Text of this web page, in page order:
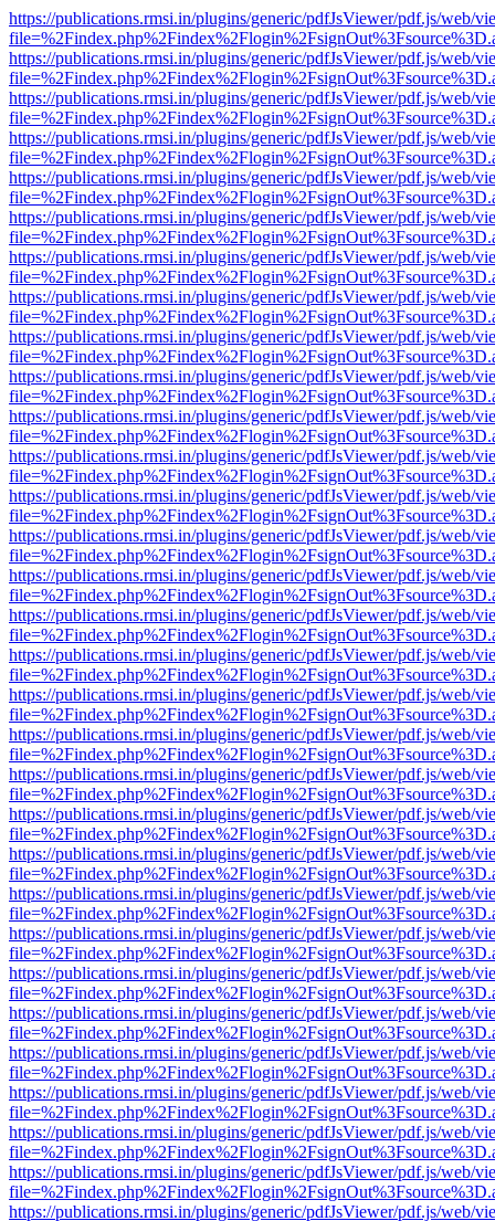
https://publications.rmsi.in/plugins/generic/pdfJsViewer/pdf.js/web/
https://publications.rmsi.in/plugins/generic/pdfJsViewer/pdf.js/web/
https://publications.rmsi.in/plugins/generic/pdfJsViewer/pdf.js/web/
https://publications.rmsi.in/plugins/generic/pdfJsViewer/pdf.js/web/
https://publications.rmsi.in/plugins/generic/pdfJsViewer/pdf.js/web/
https://publications.rmsi.in/plugins/generic/pdfJsViewer/pdf.js/web/
https://publications.rmsi.in/plugins/generic/pdfJsViewer/pdf.js/web/
https://publications.rmsi.in/plugins/generic/pdfJsViewer/pdf.js/web/
https://publications.rmsi.in/plugins/generic/pdfJsViewer/pdf.js/web/
https://publications.rmsi.in/plugins/generic/pdfJsViewer/pdf.js/web/
https://publications.rmsi.in/plugins/generic/pdfJsViewer/pdf.js/web/
https://publications.rmsi.in/plugins/generic/pdfJsViewer/pdf.js/web/
https://publications.rmsi.in/plugins/generic/pdfJsViewer/pdf.js/web/
https://publications.rmsi.in/plugins/generic/pdfJsViewer/pdf.js/web/
https://publications.rmsi.in/plugins/generic/pdfJsViewer/pdf.js/web/
https://publications.rmsi.in/plugins/generic/pdfJsViewer/pdf.js/web/
https://publications.rmsi.in/plugins/generic/pdfJsViewer/pdf.js/web/
https://publications.rmsi.in/plugins/generic/pdfJsViewer/pdf.js/web/
https://publications.rmsi.in/plugins/generic/pdfJsViewer/pdf.js/web/
https://publications.rmsi.in/plugins/generic/pdfJsViewer/pdf.js/web/
https://publications.rmsi.in/plugins/generic/pdfJsViewer/pdf.js/web/
https://publications.rmsi.in/plugins/generic/pdfJsViewer/pdf.js/web/
https://publications.rmsi.in/plugins/generic/pdfJsViewer/pdf.js/web/
https://publications.rmsi.in/plugins/generic/pdfJsViewer/pdf.js/web/
https://publications.rmsi.in/plugins/generic/pdfJsViewer/pdf.js/web/
https://publications.rmsi.in/plugins/generic/pdfJsViewer/pdf.js/web/
https://publications.rmsi.in/plugins/generic/pdfJsViewer/pdf.js/web/
https://publications.rmsi.in/plugins/generic/pdfJsViewer/pdf.js/web/
https://publications.rmsi.in/plugins/generic/pdfJsViewer/pdf.js/web/
https://publications.rmsi.in/plugins/generic/pdfJsViewer/pdf.js/web/
https://publications.rmsi.in/plugins/generic/pdfJsViewer/pdf.js/web/